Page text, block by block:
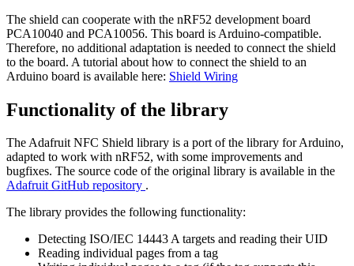
The shield can cooperate with the nRF52 development board
PCA10040 and PCA10056. This board is Arduino-compatible.
Therefore, no additional adaptation is needed to connect the shield
to the board. A tutorial about how to connect the shield to an
Arduino board is available here: Shield Wiring
Functionality of the library
The Adafruit NFC Shield library is a port of the library for Arduino,
adapted to work with nRF52, with some improvements and
bugfixes. The source code of the original library is available in the
Adafruit GitHub repository .
The library provides the following functionality:
Detecting ISO/IEC 14443 A targets and reading their UID
Reading individual pages from a tag